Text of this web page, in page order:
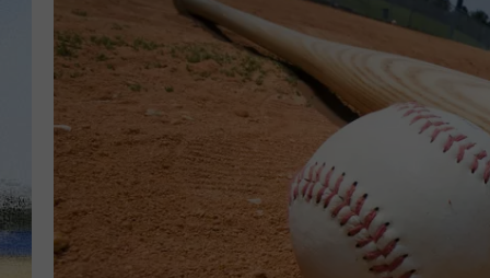
ADAM
EVAN
DEB
CLAY